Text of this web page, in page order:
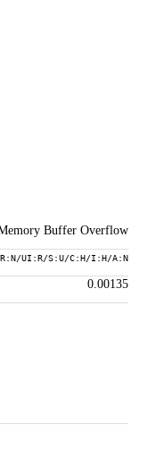
Buffer Overflow
UI:R/S:U/C:H/I:H/A:N
0.00135